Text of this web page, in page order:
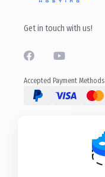
Get in touch with us!
Accepted Payment Methods